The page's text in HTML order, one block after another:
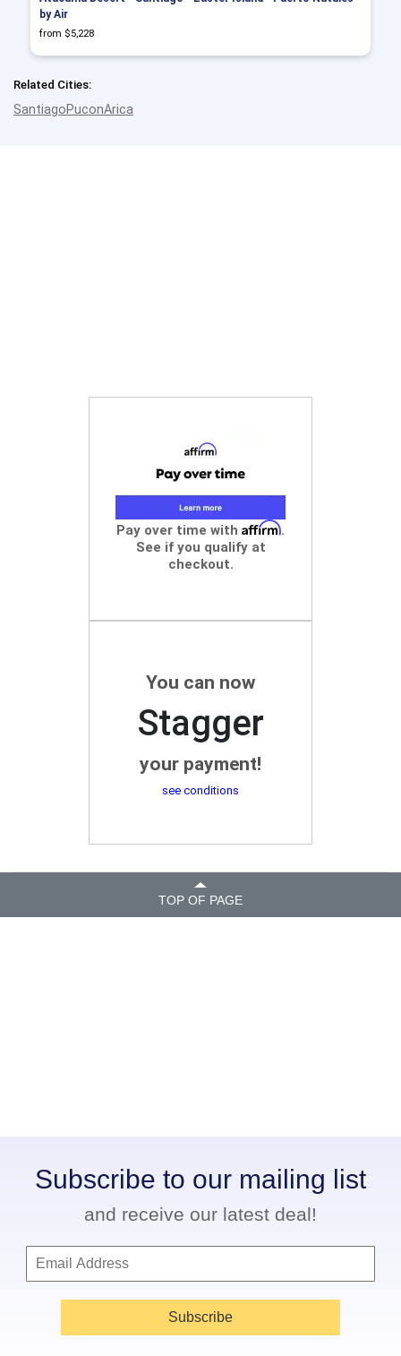
by Air
from $5,228
Related Cities:
SantiagoPuconArica
Pay over time with Affirm.
See if you qualify at
checkout.
You can now
Stagger
your payment!
see conditions
TOP OF PAGE
Subscribe to our mailing list
and receive our latest deal!
Subscribe